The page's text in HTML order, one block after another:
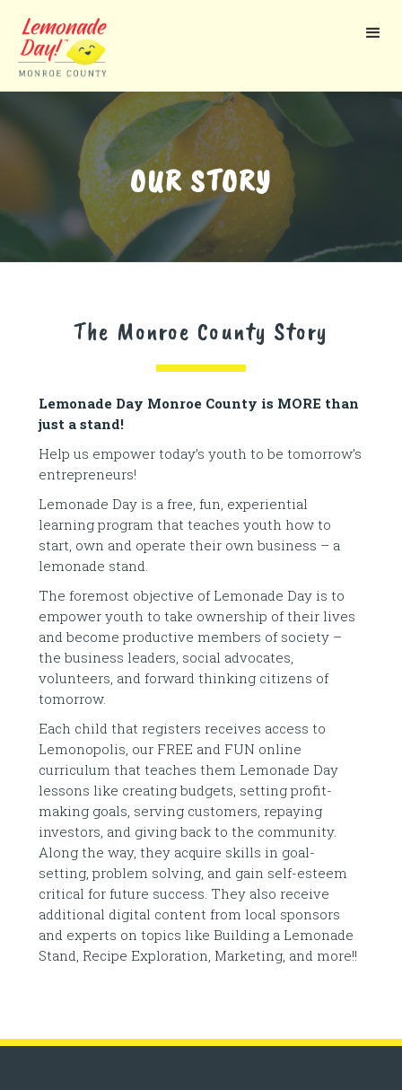
main
content
OUR STORY
The Monroe County Story
Lemonade Day Monroe County is MORE than
just a stand!
Help us empower today’s youth to be tomorrow’s
entrepreneurs!
Lemonade Day is a free, fun, experiential
learning program that teaches youth how to
start, own and operate their own business – a
lemonade stand.
The foremost objective of Lemonade Day is to
empower youth to take ownership of their lives
and become productive members of society –
the business leaders, social advocates,
volunteers, and forward thinking citizens of
tomorrow.
Each child that registers receives access to
Lemonopolis, our FREE and FUN online
curriculum that teaches them Lemonade Day
lessons like creating budgets, setting profit-
making goals, serving customers, repaying
investors, and giving back to the community.
Along the way, they acquire skills in goal-
setting, problem solving, and gain self-esteem
critical for future success. They also receive
additional digital content from local sponsors
and experts on topics like Building a Lemonade
Stand, Recipe Exploration, Marketing, and more!!